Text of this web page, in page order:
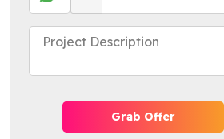
Grab Offer